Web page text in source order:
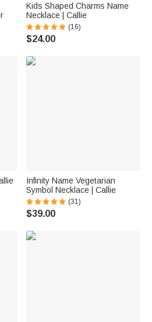
Kids Shaped Charms Name
Necklace | Callie
(16)
$24.00
Infinity Name Vegetarian
Symbol Necklace | Callie
(31)
$39.00